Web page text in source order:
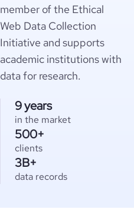
member of the Ethical
Web Data Collection
Initiative and supports
academic institutions with
data for research.
9 years
in the market
500+
clients
3B+
data records